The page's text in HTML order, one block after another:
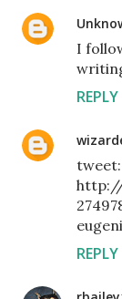
I
REPLY
tweet:
REPLY